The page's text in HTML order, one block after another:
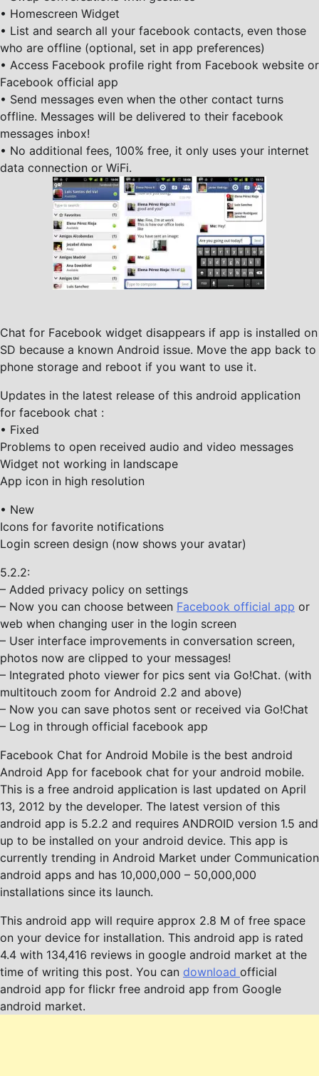
• Homescreen Widget
• List and search all your facebook contacts, even those
who are offline (optional, set in app preferences)
• Access Facebook profile right from Facebook website or
Facebook official app
• Send messages even when the other contact turns
offline. Messages will be delivered to their facebook
messages inbox!
• No additional fees, 100% free, it only uses your internet
data connection or WiFi.
Chat for Facebook widget disappears if app is installed on
SD because a known Android issue. Move the app back to
phone storage and reboot if you want to use it.
Updates in the latest release of this android application
for facebook chat :
• Fixed
Problems to open received audio and video messages
Widget not working in landscape
App icon in high resolution
• New
Icons for favorite notifications
Login screen design (now shows your avatar)
5.2.2:
– Added privacy policy on settings
– Now you can choose between Facebook official app or
web when changing user in the login screen
– User interface improvements in conversation screen,
photos now are clipped to your messages!
– Integrated photo viewer for pics sent via Go!Chat. (with
multitouch zoom for Android 2.2 and above)
– Now you can save photos sent or received via Go!Chat
– Log in through official facebook app
Facebook Chat for Android Mobile is the best android
Android App for facebook chat for your android mobile.
This is a free android application is last updated on April
13, 2012 by the developer. The latest version of this
android app is 5.2.2 and requires ANDROID version 1.5 and
up to be installed on your android device. This app is
currently trending in Android Market under Communication
android apps and has 10,000,000 – 50,000,000
installations since its launch.
This android app will require approx 2.8 M of free space
on your device for installation. This android app is rated
4.4 with 134,416 reviews in google android market at the
time of writing this post. You can download official
android app for flickr free android app from Google
android market.